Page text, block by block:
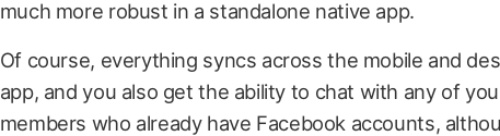
much more robust in a standalone native app.
Of course, everything syncs across the mobile and
app, and you also get the ability to chat with any of
members who already have Facebook accounts,